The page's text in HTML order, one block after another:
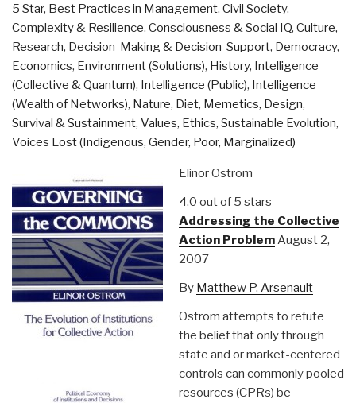
5 Star, Best Practices in Management, Civil Society,
Complexity & Resilience, Consciousness & Social IQ, Culture,
Research, Decision-Making & Decision-Support, Democracy,
Economics, Environment (Solutions), History, Intelligence
(Collective & Quantum), Intelligence (Public), Intelligence
(Wealth of Networks), Nature, Diet, Memetics, Design,
Survival & Sustainment, Values, Ethics, Sustainable Evolution,
Voices Lost (Indigenous, Gender, Poor, Marginalized)
Elinor Ostrom
4.0 out of 5 stars
Addressing the Collective
Action Problem August 2,
2007
By Matthew P. Arsenault
Ostrom attempts to refute
the belief that only through
state and or market-centered
controls can commonly pooled
resources (CPRs) be